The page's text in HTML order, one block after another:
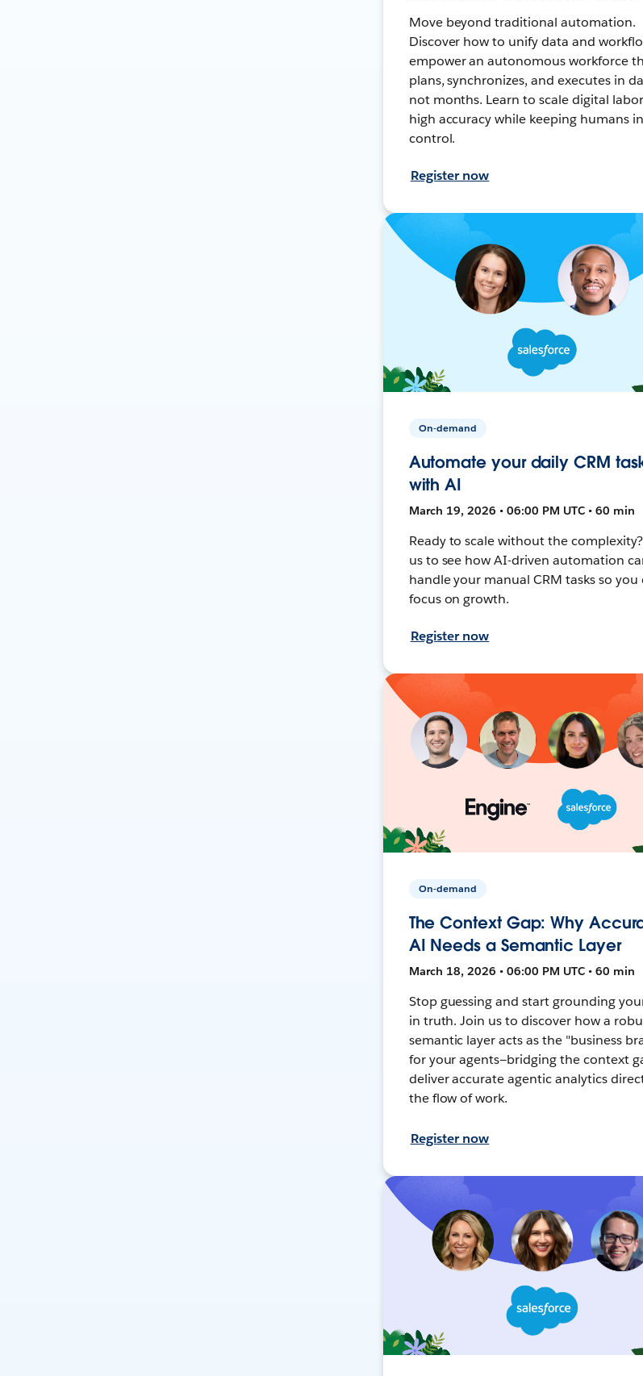
Move beyond traditional automation.
Discover how to unify data and
empower an autonomous workforce
plans, synchronizes, and executes in
not months. Learn to scale digital
high accuracy while keeping humans in
control.
Register now
On-demand
Automate your daily CRM
with AI
March 19, 2026 • 06:00 PM UTC • 60 min
Ready to scale without the
us to see how AI-driven automation
handle your manual CRM tasks so you
focus on growth.
Register now
On-demand
The Context Gap: Why
AI Needs a Semantic Layer
March 18, 2026 • 06:00 PM UTC • 60 min
Stop guessing and start grounding
in truth. Join us to discover how a
semantic layer acts as the "business
for your agents—bridging the context
deliver accurate agentic analytics
the flow of work.
Register now